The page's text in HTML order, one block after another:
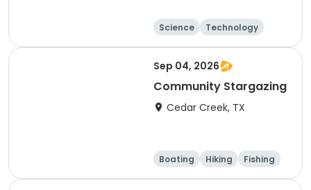
Science
Technology
Mathematics
Day
Sep 04, 2026
Community Stargazing
Cedar Creek, TX
Boating Hiking
Fishing
Outdoor surviva